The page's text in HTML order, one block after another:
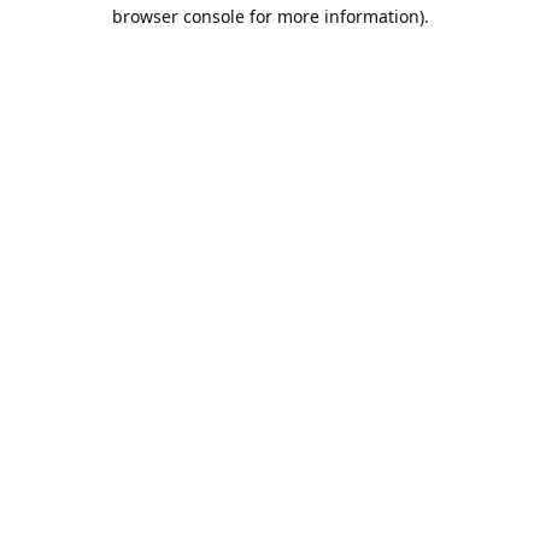
browser console for more information).